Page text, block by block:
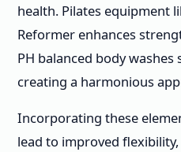
health. Pilates equipment
Reformer enhances
PH balanced body
creating a harmonious
Incorporating these
lead to improved